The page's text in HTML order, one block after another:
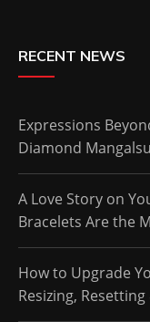
RECENT NEWS
Expressions
Diamond
A Love Story on
Bracelets Are the
How to Upgrade
Resizing,